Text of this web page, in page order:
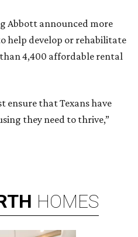
Abbott announced more
help develop or rehabilitate
4,400 affordable rental
ensure that Texans have
they need to thrive,”
HOMES